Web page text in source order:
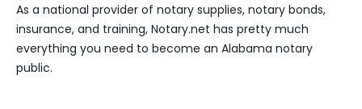
As a national provider of notary supplies, notary bonds,
insurance, and training, Notary.net has pretty much
everything you need to become an Alabama notary
public.